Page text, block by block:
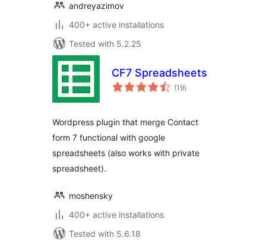
andreyazimov
400+ active installations
Tested with 5.2.25
CF7 Spreadsheets
(19total
ratings
)
Wordpress plugin that merge Contact
form 7 functional with google
spreadsheets (also works with private
spreadsheet).
moshensky
400+ active installations
Tested with 5.6.18